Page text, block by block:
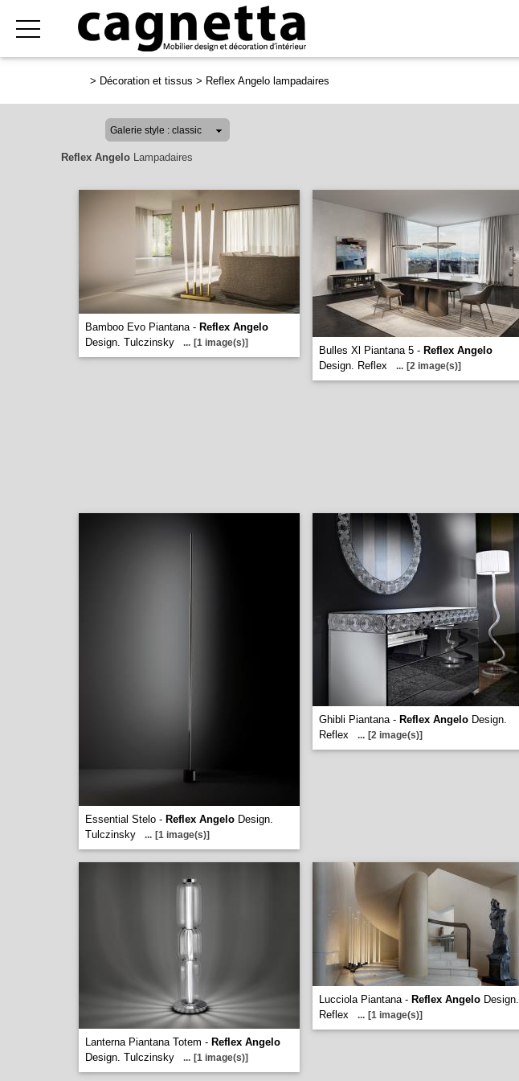
> Décoration et tissus > Reflex Angelo lampadaires
Reflex Angelo Lampadaires
Bamboo Evo Piantana - Reflex Angelo
Design. Tulczinsky
... [1 image(s)]
Bulles Xl Piantana 5 - Reflex Angelo
Design. Reflex
... [2 image(s)]
Essential Stelo - Reflex Angelo Design.
Tulczinsky
... [1 image(s)]
Ghibli Piantana - Reflex Angelo Design.
Reflex
... [2 image(s)]
Lanterna Piantana Totem - Reflex Angelo
Design. Tulczinsky
... [1 image(s)]
Lucciola Piantana - Reflex Angelo Design.
Reflex
... [1 image(s)]